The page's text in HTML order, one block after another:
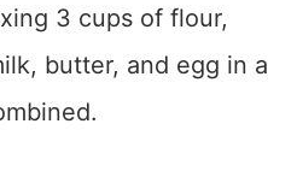
3 cups of flour,
butter, and egg in a